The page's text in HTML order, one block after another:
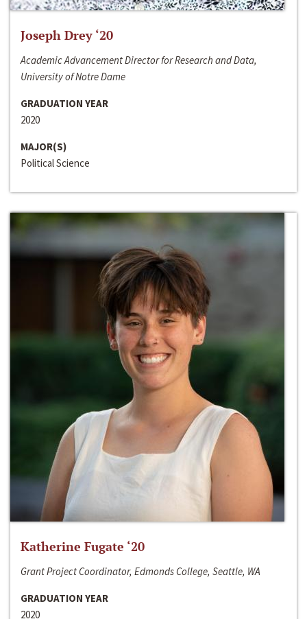
Joseph Drey ‘20
Academic Advancement Director for Research and Data,
University of Notre Dame
GRADUATION YEAR
2020
MAJOR(S)
Political Science
Katherine Fugate ‘20
Grant Project Coordinator, Edmonds College, Seattle, WA
GRADUATION YEAR
2020